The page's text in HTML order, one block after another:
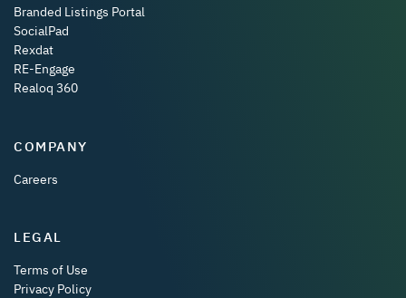
Branded Listings Portal
SocialPad
Rexdat
RE-Engage
Realoq 360
COMPANY
Careers
LEGAL
Terms of Use
Privacy Policy